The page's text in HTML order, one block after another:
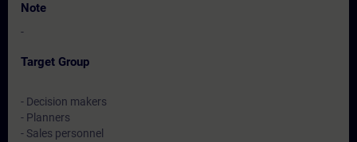
Note
-
Target Group
- Decision makers
- Planners
- Sales personnel